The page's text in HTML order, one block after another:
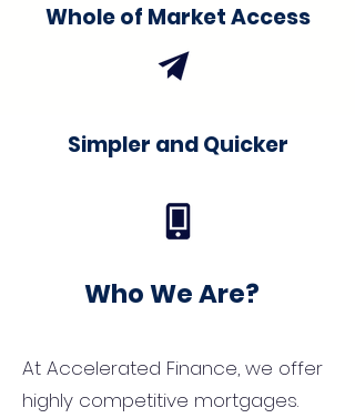
Whole of Market Access
Simpler and Quicker
Who We Are?
At Accelerated Finance, we offer
highly competitive mortgages.